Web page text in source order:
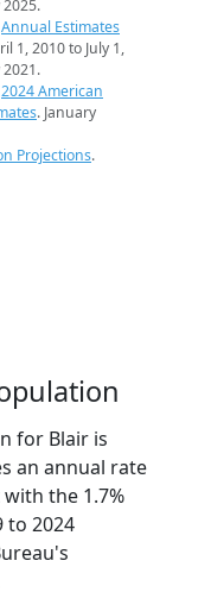
Annual Estimates
1, 2010 to July 1,
2024 American
. January
Projections.
for Blair is
an annual rate
the 1.7%
to 2024